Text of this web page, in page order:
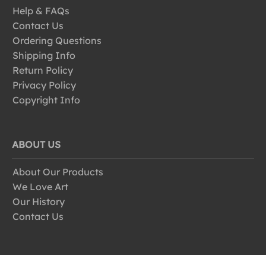
Help & FAQs
Contact Us
Ordering Questions
Shipping Info
Return Policy
Privacy Policy
Copyright Info
ABOUT US
About Our Products
We Love Art
Our History
Contact Us